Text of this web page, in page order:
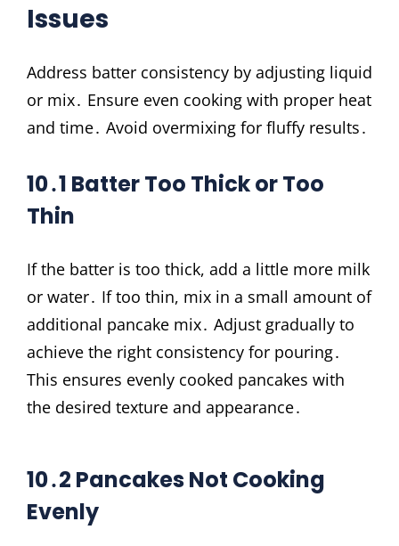
Issues
Address batter consistency by adjusting liquid
or mix․ Ensure even cooking with proper heat
and time․ Avoid overmixing for fluffy results․
10․1 Batter Too Thick or Too
Thin
If the batter is too thick, add a little more milk
or water․ If too thin, mix in a small amount of
additional pancake mix․ Adjust gradually to
achieve the right consistency for pouring․
This ensures evenly cooked pancakes with
the desired texture and appearance․
10․2 Pancakes Not Cooking
Evenly